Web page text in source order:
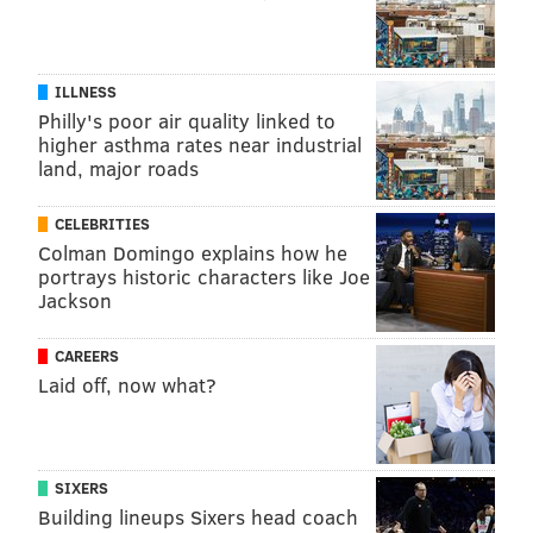
MAUDIE KAY/FACEBOOK
Maudie Kay, 26, of Fort Worth, Texas is in heart failure from a
rare genetic heart condition. She started a Facebook support
group for millennials dealing with chronic illness. “One of the
main challenges you face is people not understanding how sick
you really are,“ she says. ”I look completely normal.“
ISOLATED AND ALONE
ILLNESS
Philly's poor air quality linked to
higher asthma rates near industrial
land, major roads
CELEBRITIES
Colman Domingo explains how he
portrays historic characters like Joe
Jackson
CAREERS
Laid off, now what?
SIXERS
Building lineups Sixers head coach